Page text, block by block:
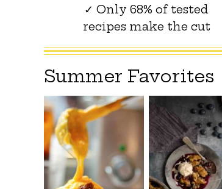
✓ Only 68% of tested
recipes make the cut
Summer Favorites